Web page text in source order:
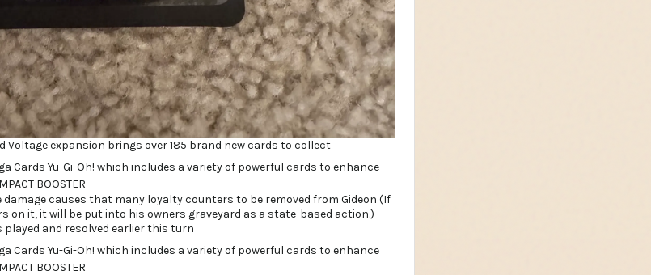
Voltage expansion brings over 185 brand new cards to collect
causes that many loyalty counters to be removed from Gideon (If
on it, it will be put into his owners graveyard as a state-based action.)
and resolved earlier this turn